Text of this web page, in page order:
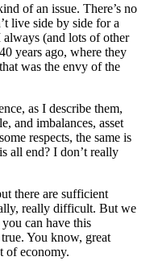
of an issue. There’s no
live side by side for a
(and lots of other
years ago, where they
was the envy of the
as I describe them,
and imbalances, asset
respects, the same is
all end? I don’t really
there are sufficient
really difficult. But we
can have this
You know, great
of economy.